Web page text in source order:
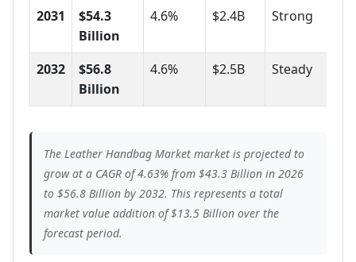
2031
$54.3
Billion
4.6% $2.4B Strong
2032
$56.8
Billion
4.6% $2.5B Steady
The Leather Handbag Market market is projected to
grow at a CAGR of 4.63% from $43.3 Billion in 2026
to $56.8 Billion by 2032. This represents a total
market value addition of $13.5 Billion over the
forecast period.